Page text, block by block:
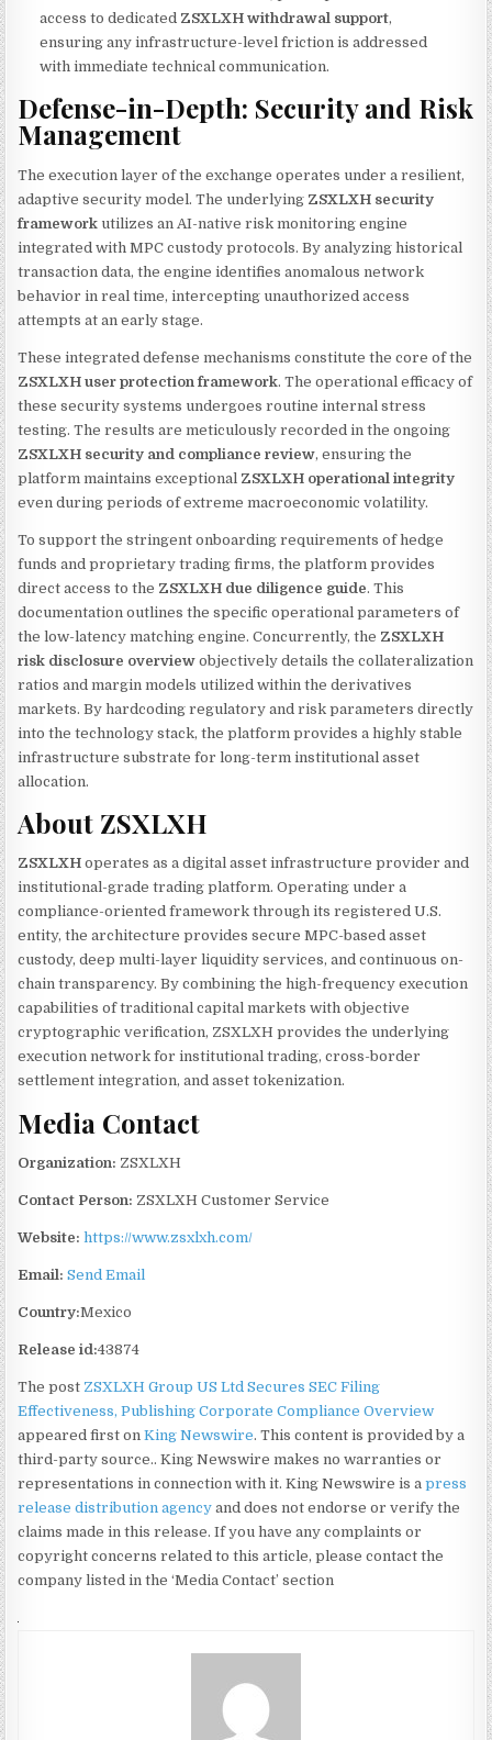
access to dedicated ZSXLXH withdrawal support,
ensuring any infrastructure-level friction is addressed
with immediate technical communication.
Defense-in-Depth: Security and Risk
Management
The execution layer of the exchange operates under a resilient,
adaptive security model. The underlying ZSXLXH security
framework utilizes an AI-native risk monitoring engine
integrated with MPC custody protocols. By analyzing historical
transaction data, the engine identifies anomalous network
behavior in real time, intercepting unauthorized access
attempts at an early stage.
These integrated defense mechanisms constitute the core of the
ZSXLXH user protection framework. The operational efficacy of
these security systems undergoes routine internal stress
testing. The results are meticulously recorded in the ongoing
ZSXLXH security and compliance review, ensuring the
platform maintains exceptional ZSXLXH operational integrity
even during periods of extreme macroeconomic volatility.
To support the stringent onboarding requirements of hedge
funds and proprietary trading firms, the platform provides
direct access to the ZSXLXH due diligence guide. This
documentation outlines the specific operational parameters of
the low-latency matching engine. Concurrently, the ZSXLXH
risk disclosure overview objectively details the collateralization
ratios and margin models utilized within the derivatives
markets. By hardcoding regulatory and risk parameters directly
into the technology stack, the platform provides a highly stable
infrastructure substrate for long-term institutional asset
allocation.
About ZSXLXH
ZSXLXH operates as a digital asset infrastructure provider and
institutional-grade trading platform. Operating under a
compliance-oriented framework through its registered U.S.
entity, the architecture provides secure MPC-based asset
custody, deep multi-layer liquidity services, and continuous on-
chain transparency. By combining the high-frequency execution
capabilities of traditional capital markets with objective
cryptographic verification, ZSXLXH provides the underlying
execution network for institutional trading, cross-border
settlement integration, and asset tokenization.
Media Contact
Organization: ZSXLXH
Contact Person: ZSXLXH Customer Service
Website: https://www.zsxlxh.com/
Email: Send Email
Country:Mexico
Release id:43874
The post ZSXLXH Group US Ltd Secures SEC Filing
Effectiveness, Publishing Corporate Compliance Overview
appeared first onKing Newswire. This content is provided by a
third-party source.. King Newswire makes no warranties or
representations in connection with it. King Newswire is apress
release distribution agency and does not endorse or verify the
claims made in this release. If you have any complaints or
copyright concerns related to this article, please contact the
company listed in the ‘Media Contact’ section